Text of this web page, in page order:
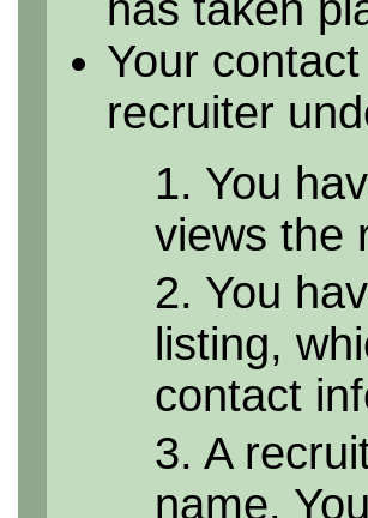
Your
recruiter
1. You
views the
2. You
listing,
contact
3. A
name.